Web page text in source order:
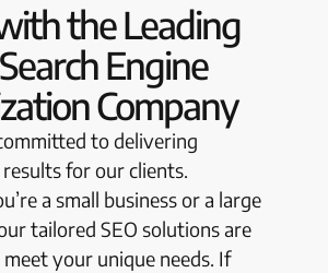
the Leading
Engine
Company
to delivering
for our clients.
a small business or a large
tailored SEO solutions are
your unique needs. If